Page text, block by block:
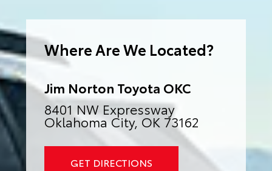
r
a
i
v
e
:
Where Are We Located?
Jim Norton Toyota OKC
8401 NW Expressway
Oklahoma City, OK 73162
GET DIRECTIONS